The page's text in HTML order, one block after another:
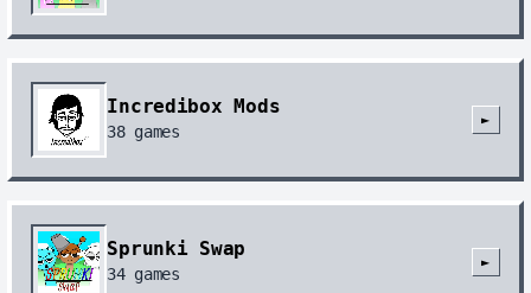
Incredibox Mods
38games
►
Sprunki Swap
34games
►